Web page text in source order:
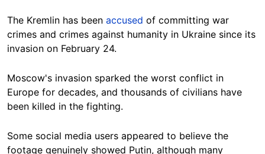
The Kremlin has been accused of committing war
crimes and crimes against humanity in Ukraine since its
invasion on February 24.
Moscow's invasion sparked the worst conflict in
Europe for decades, and thousands of civilians have
been killed in the fighting.
Some social media users appeared to believe the
footage genuinely showed Putin, although many